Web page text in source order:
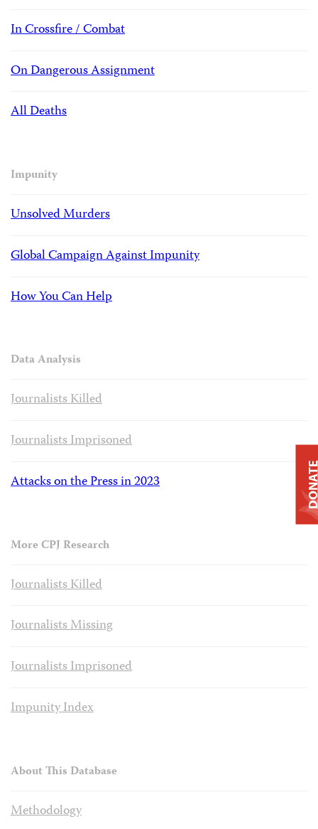
In Crossfire / Combat
On Dangerous Assignment
All Deaths
Impunity
Unsolved Murders
Global Campaign Against Impunity
How You Can Help
Data Analysis
Journalists Killed
Journalists Imprisoned
Attacks on the Press in 2023
More CPJ Research
Journalists Killed
Journalists Missing
Journalists Imprisoned
Impunity Index
About This Database
Methodology